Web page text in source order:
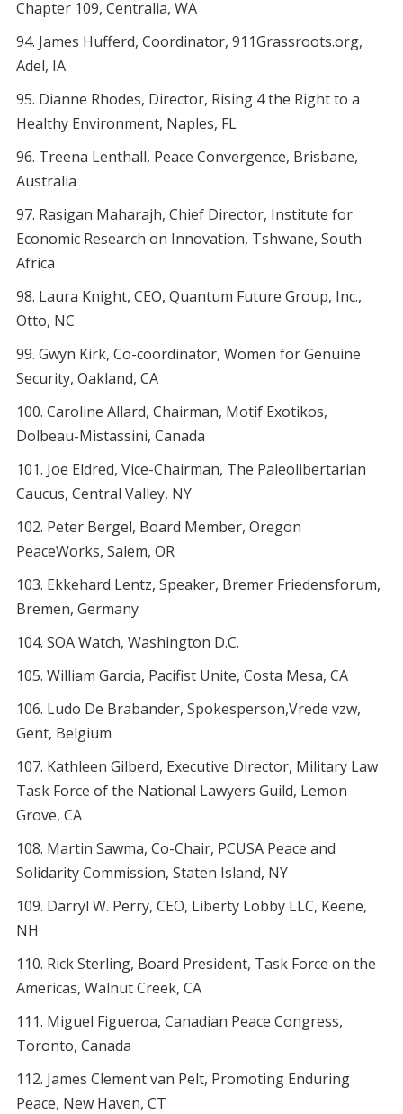
Chapter 109, Centralia, WA
James Hufferd, Coordinator, 911Grassroots.org,
Adel, IA
Dianne Rhodes, Director, Rising 4 the Right to a
Healthy Environment, Naples, FL
Treena Lenthall, Peace Convergence, Brisbane,
Australia
Rasigan Maharajh, Chief Director, Institute for
Economic Research on Innovation, Tshwane, South
Africa
Laura Knight, CEO, Quantum Future Group, Inc.,
Otto, NC
Gwyn Kirk, Co-coordinator, Women for Genuine
Security, Oakland, CA
Caroline Allard, Chairman, Motif Exotikos,
Dolbeau-Mistassini, Canada
Joe Eldred, Vice-Chairman, The Paleolibertarian
Caucus, Central Valley, NY
Peter Bergel, Board Member, Oregon
PeaceWorks, Salem, OR
Ekkehard Lentz, Speaker, Bremer Friedensforum,
Bremen, Germany
SOA Watch, Washington D.C.
William Garcia, Pacifist Unite, Costa Mesa, CA
Ludo De Brabander, Spokesperson,Vrede vzw,
Gent, Belgium
Kathleen Gilberd, Executive Director, Military Law
Task Force of the National Lawyers Guild, Lemon
Grove, CA
Martin Sawma, Co-Chair, PCUSA Peace and
Solidarity Commission, Staten Island, NY
Darryl W. Perry, CEO, Liberty Lobby LLC, Keene,
NH
Rick Sterling, Board President, Task Force on the
Americas, Walnut Creek, CA
Miguel Figueroa, Canadian Peace Congress,
Toronto, Canada
James Clement van Pelt, Promoting Enduring
Peace, New Haven, CT